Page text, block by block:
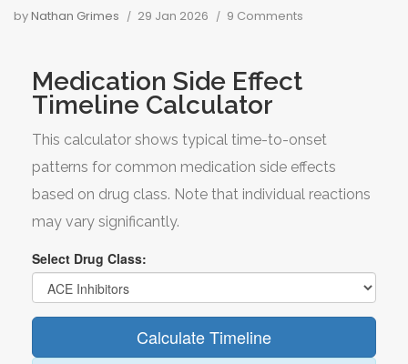
byNathan Grimes 29 Jan 2026 9 Comments
Medication Side Effect
Timeline Calculator
This calculator shows typical time-to-onset
patterns for common medication side effects
based on drug class. Note that individual reactions
may vary significantly.
Select Drug Class:
Calculate Timeline